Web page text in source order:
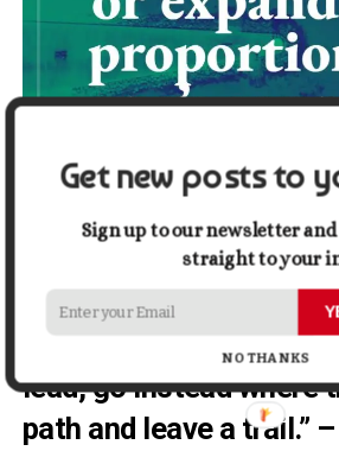
9. “Do not go where
lead, go instead where
path and leave a trail.” –
Get new posts to
Sign up to our newsletter
straight to your
NO THANKS